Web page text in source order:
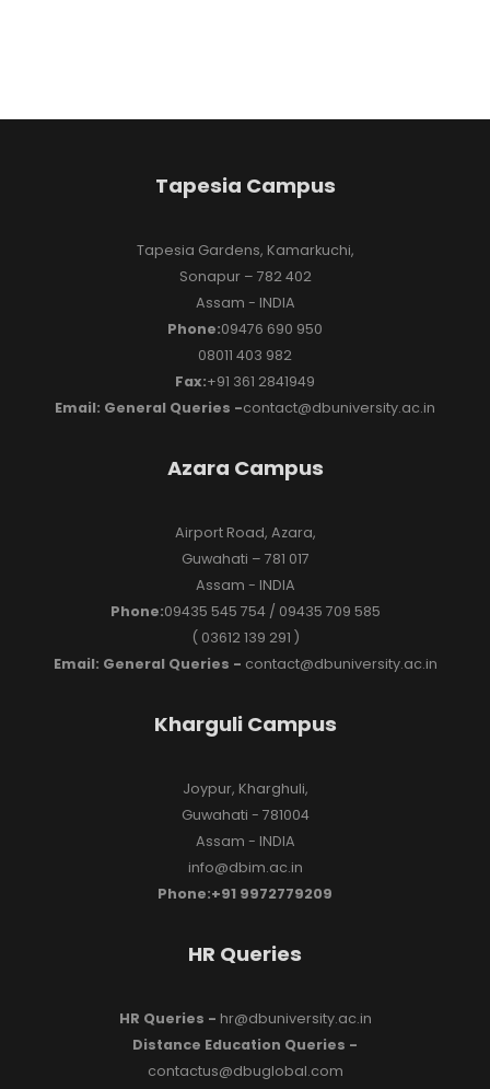
Tapesia Campus
Tapesia Gardens, Kamarkuchi,
Sonapur – 782 402
Assam - INDIA
Phone:09476 690 950
08011 403 982
Fax:+91 361 2841949
Email: General Queries -contact@dbuniversity.ac.in
Azara Campus
Airport Road, Azara,
Guwahati – 781 017
Assam - INDIA
Phone:09435 545 754 / 09435 709 585
( 03612 139 291 )
Email: General Queries - contact@dbuniversity.ac.in
Kharguli Campus
Joypur, Kharghuli,
Guwahati - 781004
Assam - INDIA
info@dbim.ac.in
Phone:+91 9972779209
HR Queries
HR Queries - hr@dbuniversity.ac.in
Distance Education Queries -
contactus@dbuglobal.com